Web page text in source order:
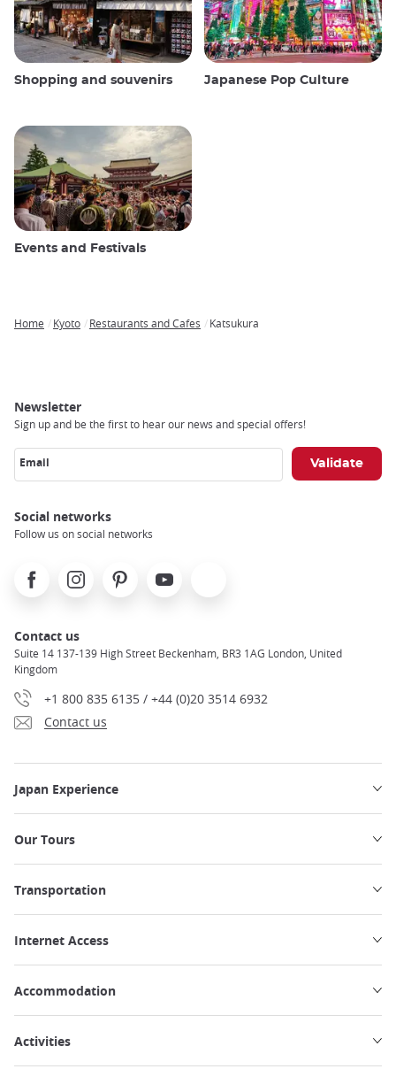
Shopping and souvenirs Japanese Pop Culture
Events and Festivals
Home Kyoto Restaurants and Cafes Katsukura
Newsletter
Sign up and be the first to hear our news and special offers!
Email
Social networks
Follow us on social networks
FacebookInstagramPinterest Youtube
Contact us
Suite 14 137-139 High Street Beckenham, BR3 1AG London, United
Kingdom
+1 800 835 6135 / +44 (0)20 3514 6932
Contact us
Japan Experience
Our Tours
Transportation
Internet Access
Accommodation
Activities